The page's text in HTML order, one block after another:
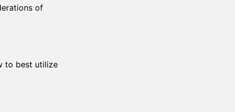
of
to best utilize